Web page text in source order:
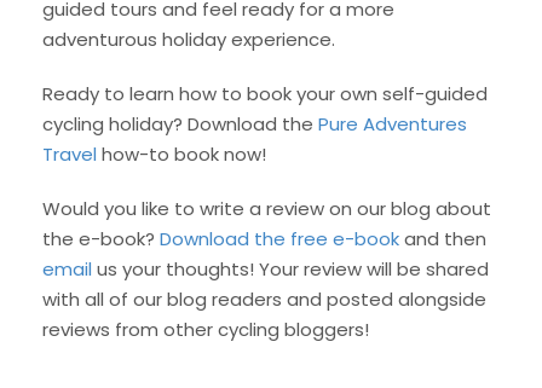
guided tours and feel ready for a more
adventurous holiday experience.
Ready to learn how to book your own self-guided
cycling holiday? Download the Pure Adventures
Travel how-to book now!
Would you like to write a review on our blog about
the e-book? Download the free e-bookand then
email us your thoughts! Your review will be shared
with all of our blog readers and posted alongside
reviews from other cycling bloggers!